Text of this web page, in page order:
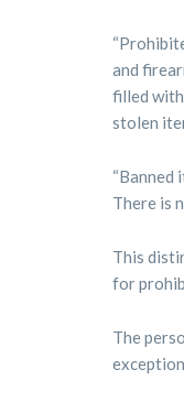
and
filled
stolen
“Banned
There is
This
for
The